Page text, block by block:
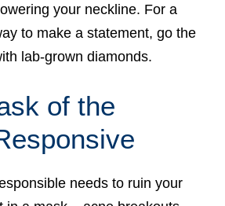
your neckline. For a
to make a statement, go the
lab-grown diamonds.
of the
needs to ruin your